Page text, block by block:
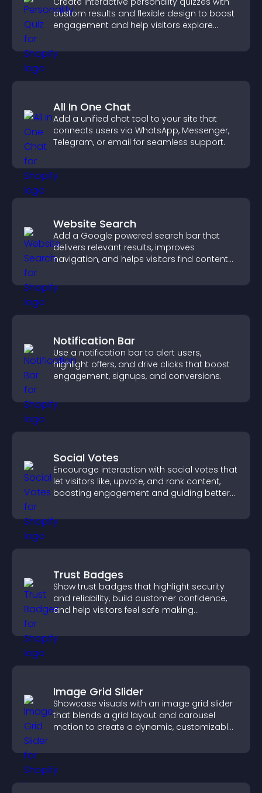
custom results and flexible design to boost
engagement and help visitors explore
All In One Chat
Add a unified chat tool to your site that
connects users via WhatsApp, Messenger,
Telegram, or email for seamless support.
Website Search
Add a Google powered search bar that
delivers relevant results, improves
navigation, and helps visitors find content
Notification Bar
Use a notification bar to alert users,
highlight offers, and drive clicks that boost
engagement, signups, and conversions.
Social Votes
Encourage interaction with social votes that
let visitors like, upvote, and rank content,
boosting engagement and guiding better
Trust Badges
Show trust badges that highlight security
and reliability, build customer confidence,
and help visitors feel safe making
Image Grid Slider
Showcase visuals with an image grid slider
that blends a grid layout and carousel
motion to create a dynamic, customizable,